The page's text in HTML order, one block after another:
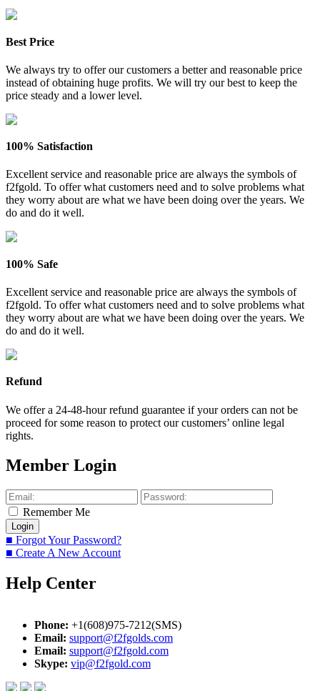
Best Price
We always try to offer our customers a better and reasonable price
instead of obtaining huge profits. We will try our best to keep the
price steady and a lower level.
100% Satisfaction
Excellent service and reasonable price are always the symbols of
f2fgold. To offer what customers need and to solve problems what
they worry about are what we have been doing over the years. We
do and do it well.
100% Safe
Excellent service and reasonable price are always the symbols of
f2fgold. To offer what customers need and to solve problems what
they worry about are what we have been doing over the years. We
do and do it well.
Refund
We offer a 24-48-hour refund guarantee if your orders can not be
proceed for some reason to protect our customers’ online legal
rights.
Member Login
Remember Me
■ Forgot Your Password?
■ Create A New Account
Help Center
Phone: +1(608)975-7212(SMS)
Email: support@f2fgolds.com
Email: support@f2fgold.com
Skype: vip@f2fgold.com